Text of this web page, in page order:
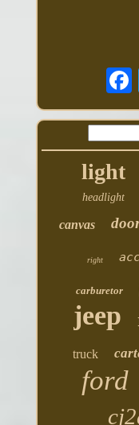
light
headlight
canvas
right
carburetor
jeep
truck
ford